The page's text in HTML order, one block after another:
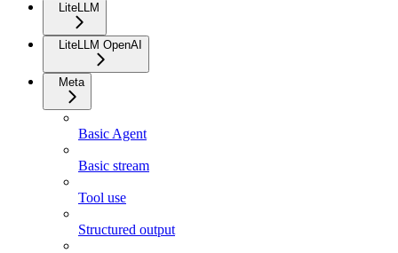
LiteLLM
LiteLLM OpenAI
Meta
Basic Agent
Basic stream
Tool use
Structured output